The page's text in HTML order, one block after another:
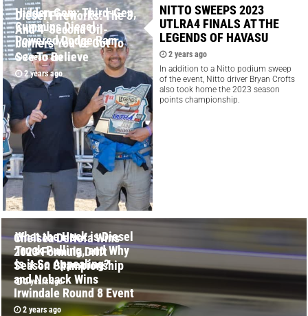
Hidden Gem: Third-Gen,
Cummins Diesel-
Powered Dodge Ram
2 years ago
Diesel Fireworks: The 3
And 4-Second Oil-
burners You’ve Got To
See To Believe
2 years ago
NITTO SWEEPS 2023
UTLRA4 FINALS AT THE
LEGENDS OF HAVASU
2 years ago
In addition to a Nitto podium sweep
of the event, Nitto driver Bryan Crofts
also took home the 2023 season
points championship.
What the Heck is Diesel
Truck Pulling, and Why
is it So Appealing?
2 years ago
Chelsea DeNofa Wins
2023 Formula Drift
Season Championship
and Noback Wins
Irwindale Round 8 Event
2 years ago